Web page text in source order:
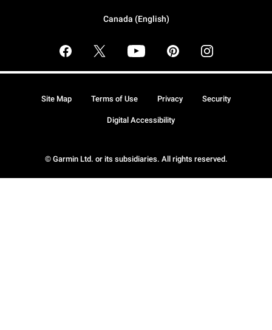
Canada (English)
© Garmin Ltd. or its subsidiaries. All rights reserved.
Site Map Terms of Use Privacy Security
Digital Accessibility